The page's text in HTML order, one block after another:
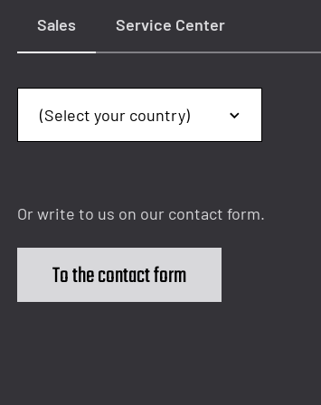
Sales Service Center
Or write to us on our contact form.
To the contact form